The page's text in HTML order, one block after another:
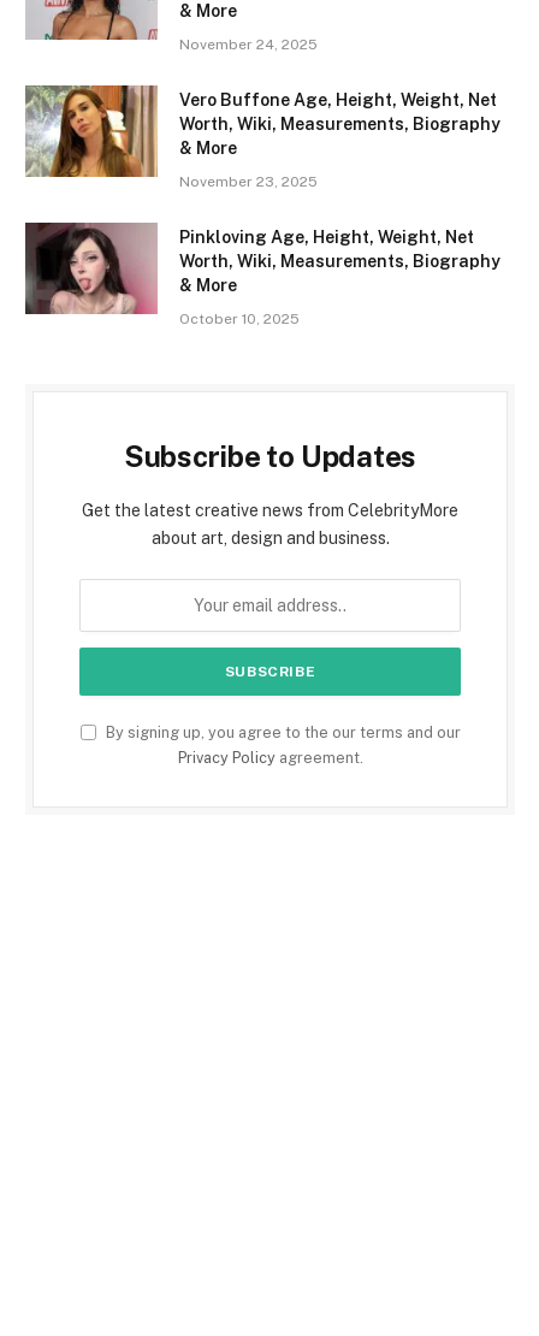
& More
November 24, 2025
Vero Buffone Age, Height, Weight, Net
Worth, Wiki, Measurements, Biography
& More
November 23, 2025
Pinkloving Age, Height, Weight, Net
Worth, Wiki, Measurements, Biography
& More
October 10, 2025
Subscribe to Updates
Get the latest creative news from CelebrityMore
about art, design and business.
By signing up, you agree to the our terms and our
Privacy Policyagreement.